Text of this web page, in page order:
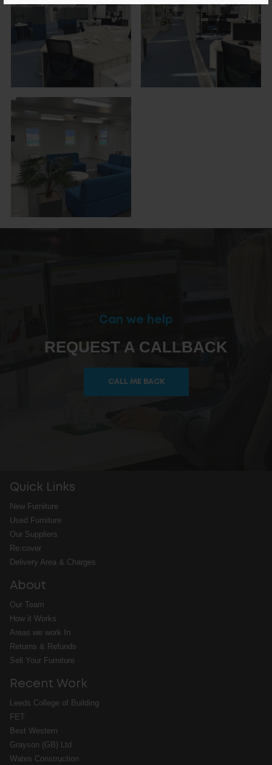
Can we help
REQUEST A CALLBACK
CALL ME BACK
Quick Links
New Furniture
Used Furniture
Our Suppliers
Re:cover
Delivery Area & Charges
About
Our Team
How it Works
Areas we work In
Returns & Refunds
Sell Your Furniture
Recent Work
Leeds College of Building
FET
Best Western
Grayson (GB) Ltd
Wates Construction